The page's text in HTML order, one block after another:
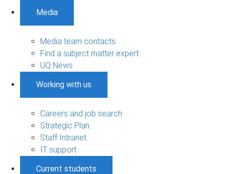
Media
Media team contacts
Find a subject matter expert
UQ News
Working with us
Careers and job search
Strategic Plan
Staff Intranet
IT support
Current students